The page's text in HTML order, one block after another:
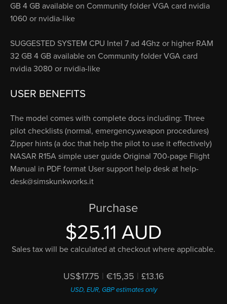
GB 4 GB available on Community folder VGA card nvidia
1060 or nvidia-like
SUGGESTED SYSTEM CPU Intel 7 ad 4Ghz or higher RAM
32 GB 4 GB available on Community folder VGA card
nvidia 3080 or nvidia-like
USER BENEFITS
The model comes with complete docs including: Three
pilot checklists (normal, emergency,weapon procedures)
Zipper hints (a doc that help the pilot to use it effectively)
NASAR R15A simple user guide Original 700-page Flight
Manual in PDF format User support help desk at help-
desk@simskunkworks.it
Purchase
$25.11 AUD
Sales tax will be calculated at checkout where applicable.
US$17.75 | €15,35 | £13.16
USD, EUR, GBP estimates only